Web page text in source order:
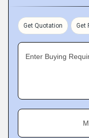
Get Quotation Get
Enter Buying